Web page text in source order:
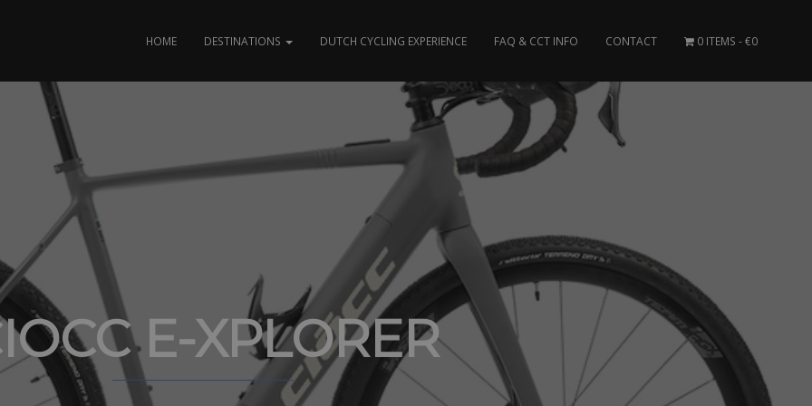
HOME DESTINATIONS DUTCH CYCLING EXPERIENCE FAQ & CCT INFO CONTACT 0 ITEMS €0
E-XPLORER